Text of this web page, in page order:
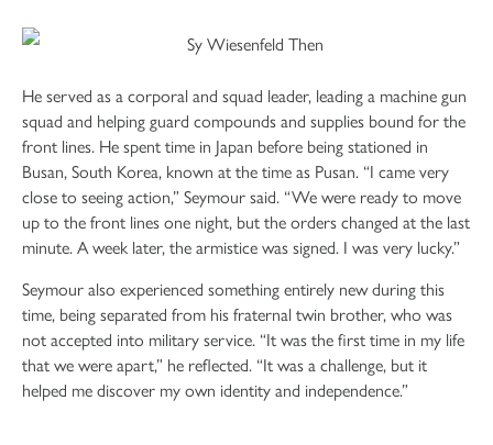
He served as a corporal and squad leader, leading a machine gun
squad and helping guard compounds and supplies bound for the
front lines. He spent time in Japan before being stationed in
Busan, South Korea, known at the time as Pusan. “I came very
close to seeing action,” Seymour said. “We were ready to move
up to the front lines one night, but the orders changed at the last
minute. A week later, the armistice was signed. I was very lucky.”
Seymour also experienced something entirely new during this
time, being separated from his fraternal twin brother, who was
not accepted into military service. “It was the first time in my life
that we were apart,” he reflected. “It was a challenge, but it
helped me discover my own identity and independence.”